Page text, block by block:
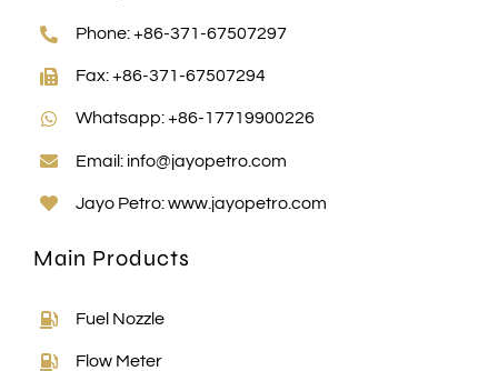
Phone: +86-371-67507297
Whatsapp: +86-17719900226
Email: info@jayopetro.com
www.jayopetro.com
Main Products
Fuel Nozzle
Flow Meter